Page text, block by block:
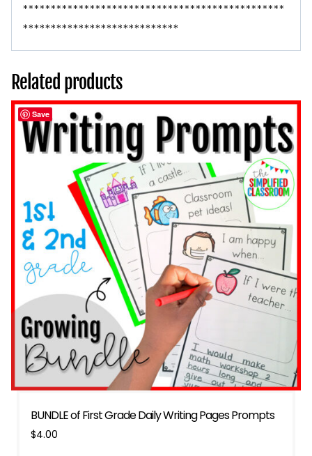
***********************************************
****************************
Related products
Save
BUNDLE of First Grade Daily Writing Pages Prompts
$4.00